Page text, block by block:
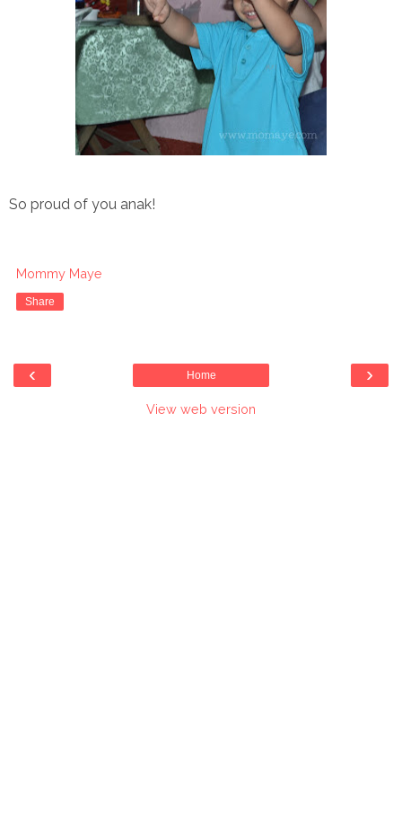
So proud of you anak!
Mommy Maye
Share
‹ ›
Home
View web version